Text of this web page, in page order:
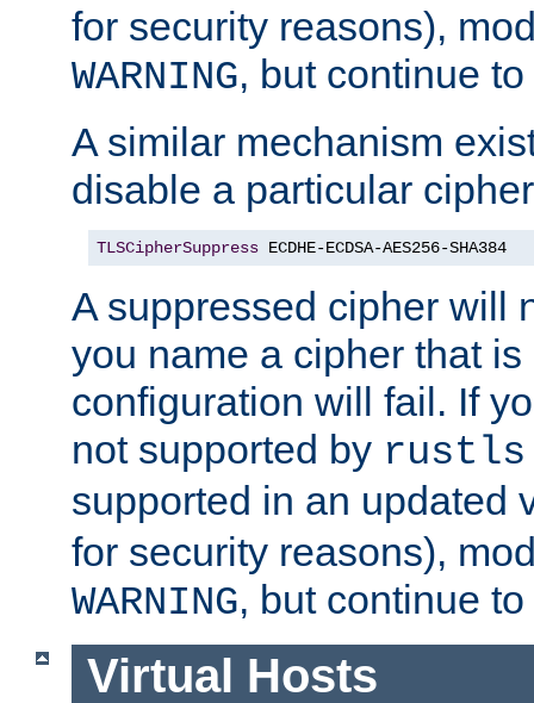
for security reasons),
WARNING, but continue
A similar mechanism
disable a particular
TLSCipherSuppress ECDHE-ECDSA-AES256-SHA384
A suppressed cipher will
you name a cipher that
configuration will fail. If
not supported by rustls
supported in an updated
for security reasons),
WARNING, but continue
Virtual Hosts